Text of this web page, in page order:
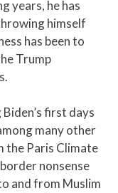
years, he has
himself
has been to
Trump
first days
many other
the Paris Climate
nonsense
and from Muslim